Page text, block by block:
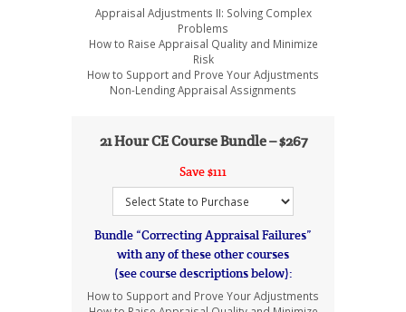
Appraisal Adjustments II: Solving Complex
Problems
How to Raise Appraisal Quality and Minimize
Risk
How to Support and Prove Your Adjustments
Non-Lending Appraisal Assignments
21 Hour CE Course Bundle – $267
Save $111
Bundle “Correcting Appraisal Failures”
with any of these other courses
(see course descriptions below):
How to Support and Prove Your Adjustments